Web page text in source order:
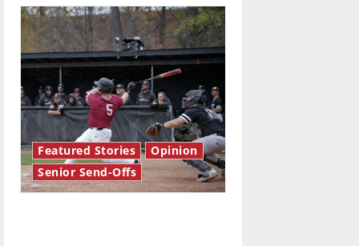
Featured Stories
Opinion
Senior Send-Offs